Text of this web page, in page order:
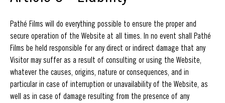
Pathé Films will do everything possible to ensure the proper and
secure operation of the Website at all times. In no event shall Pathé
Films be held responsible for any direct or indirect damage that any
Visitor may suffer as a result of consulting or using the Website,
whatever the causes, origins, nature or consequences, and in
particular in case of interruption or unavailability of the Website, as
well as in case of damage resulting from the presence of any